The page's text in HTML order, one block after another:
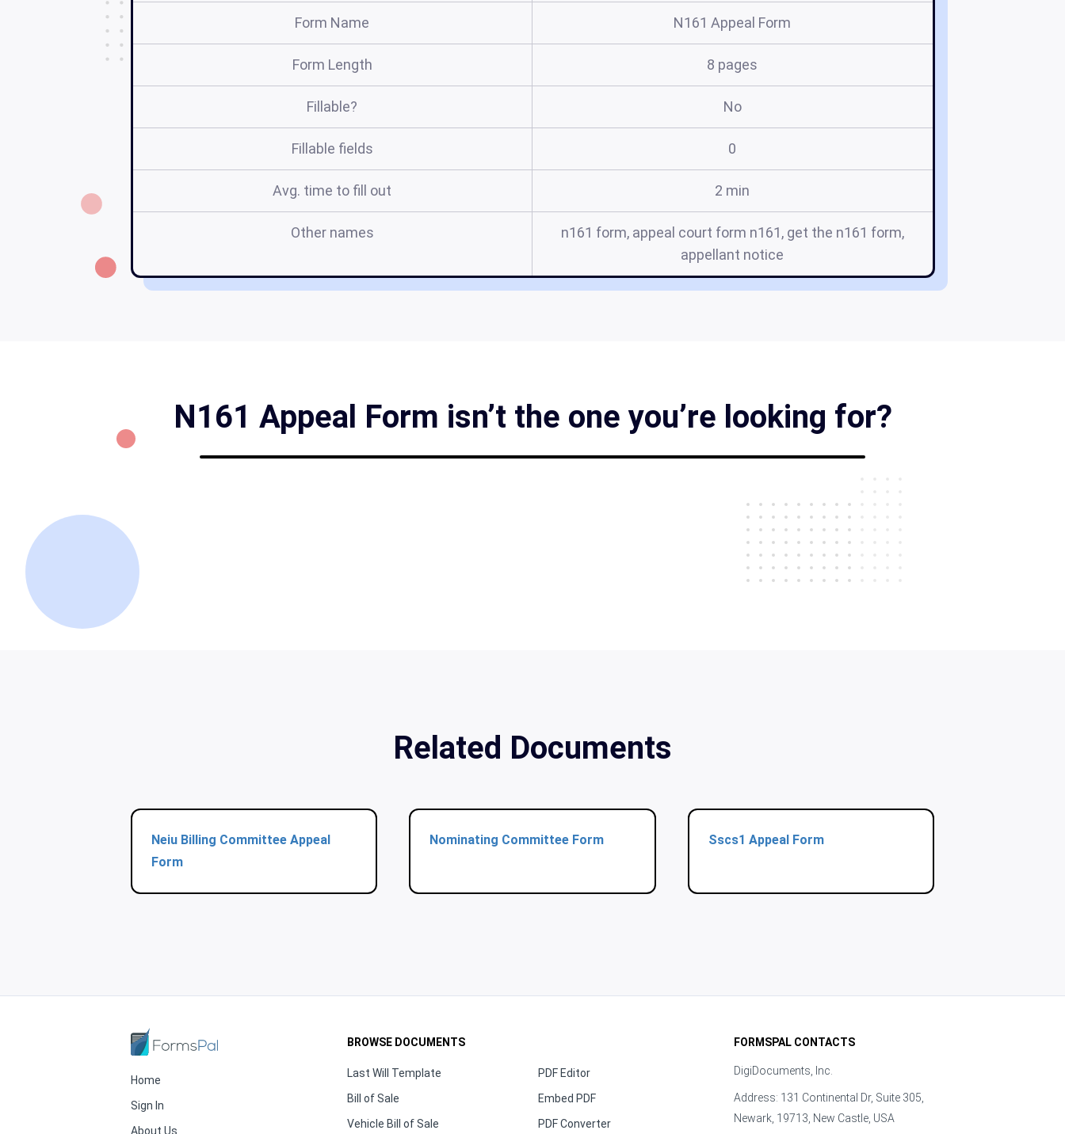
Form Name N161 Appeal Form
Form Length 8 pages
Fillable? No
Fillable fields 0
Avg. time to fill out 2 min
Other names
n161 form, appeal court form n161, get the n161 form,
appellant notice
N161 Appeal Form isn’t the one you’re looking for?
Related Documents
Neiu Billing Committee Appeal
Form
Nominating Committee Form Sscs1 Appeal Form
Home
Sign In
About Us
BROWSE DOCUMENTS
Last Will Template
Bill of Sale
Vehicle Bill of Sale
PDF Editor
Embed PDF
PDF Converter
FORMSPAL CONTACTS
DigiDocuments, Inc.
Address: 131 Continental Dr, Suite 305,
Newark, 19713, New Castle, USA